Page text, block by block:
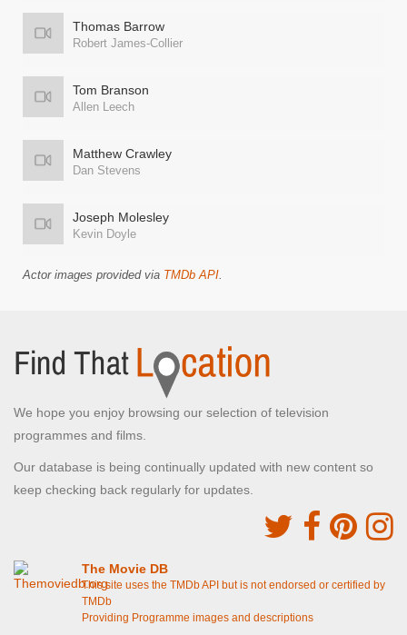
Thomas Barrow
Robert James-Collier
Tom Branson
Allen Leech
Matthew Crawley
Dan Stevens
Joseph Molesley
Kevin Doyle
Actor images provided via TMDb API.
We hope you enjoy browsing our selection of television
programmes and films.
Our database is being continually updated with new content so
keep checking back regularly for updates.
The Movie DB
This site uses the TMDb API but is not endorsed or certified by
TMDb
Providing Programme images and descriptions